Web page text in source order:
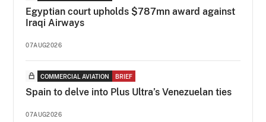
Egyptian court upholds $787mn award against
Iraqi Airways
07AUG2026
COMMERCIAL AVIATION BRIEF
Spain to delve into Plus Ultra’s Venezuelan ties
07AUG2026